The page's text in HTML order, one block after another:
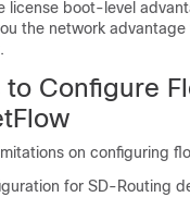
license boot-level
the network advantage
to Configure
on configuring
for SD-Routing